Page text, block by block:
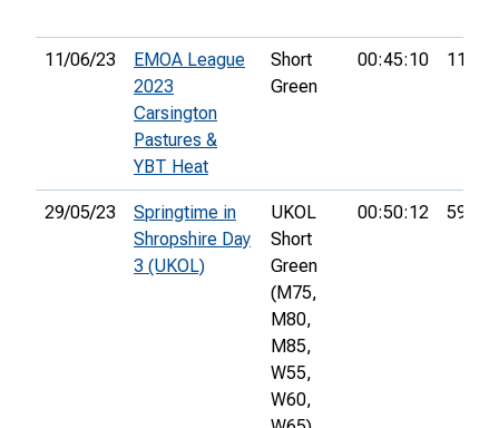
11/06/23
EMOA League
2023
Carsington
Pastures &
YBT Heat
Short
Green
00:45:10 11th
29/05/23
Springtime in
Shropshire Day
3 (UKOL)
UKOL
Short
Green
(M75,
M80,
M85,
W55,
W60,
00:50:12 59th